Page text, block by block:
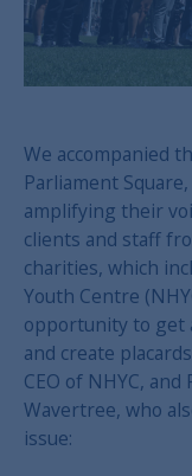
We accompanied
Parliament
amplifying their
clients and staff
charities, which
Youth Centre
opportunity to get
and create
CEO of NHYC,
Wavertree, who
issue: